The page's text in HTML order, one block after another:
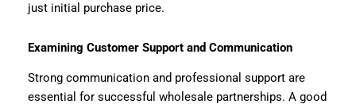
just initial purchase price.
Examining Customer Support and Communication
Strong communication and professional support are
essential for successful wholesale partnerships. A good